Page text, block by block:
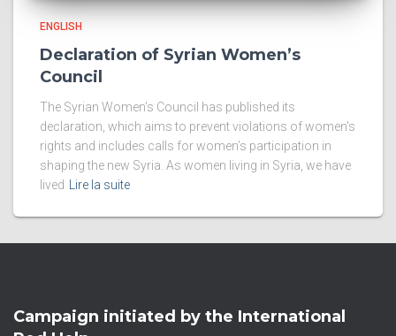
ENGLISH
Declaration of Syrian Women’s
Council
The Syrian Women’s Council has published its
declaration, which aims to prevent violations of women’s
rights and includes calls for women’s participation in
shaping the new Syria. As women living in Syria, we have
lived Lire la suite
Campaign initiated by the International